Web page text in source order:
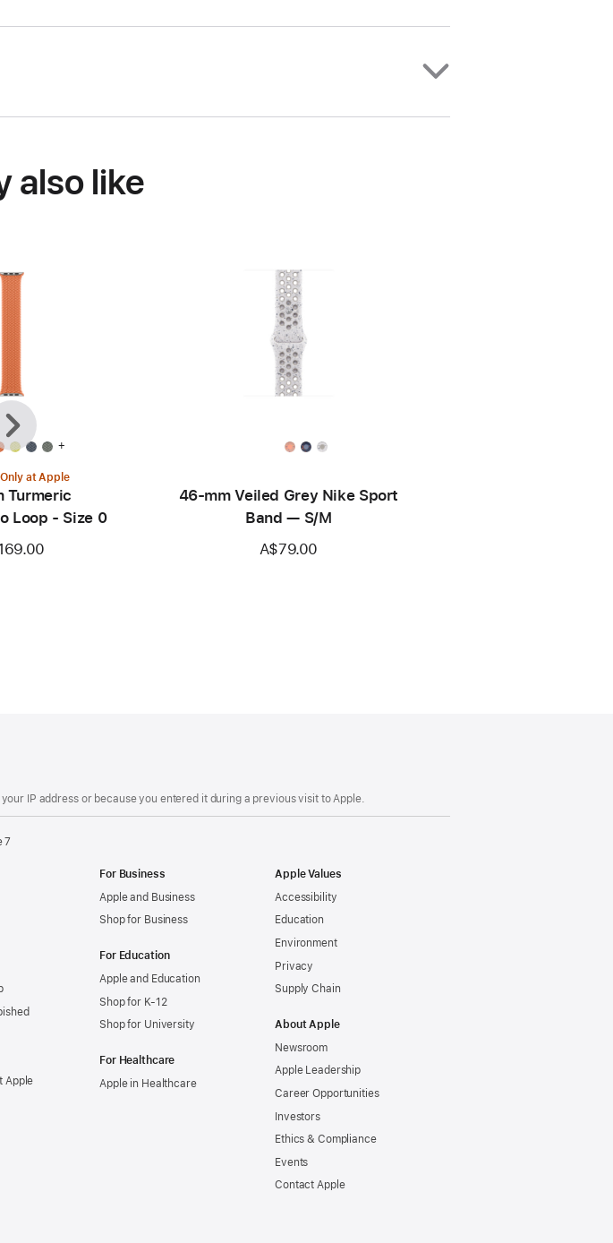
also like
+
Only at Apple
Turmeric
Loop - Size 0
46-mm Veiled Grey Nike Sport
Band — S/M
A$79.00
IP address or because you entered it during a previous visit to Apple.
7
Apple
For Business
Apple and Business
Shop for Business
For Education
Apple and Education
Shop for K-12
Shop for University
For Healthcare
Apple in Healthcare
Apple Values
Accessibility
Education
Environment
Privacy
Supply Chain
About Apple
Newsroom
Apple Leadership
Career Opportunities
Investors
Ethics & Compliance
Events
Contact Apple